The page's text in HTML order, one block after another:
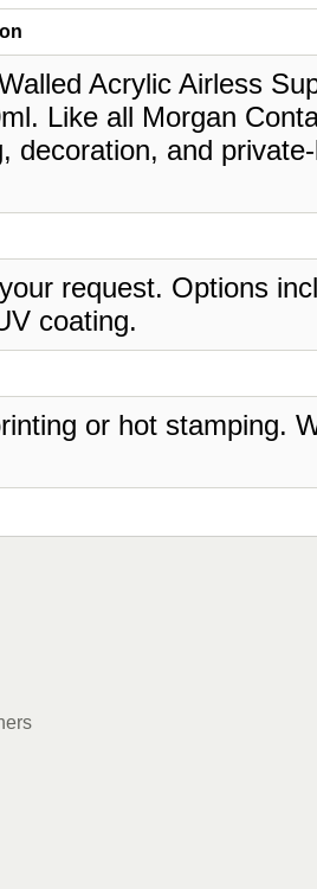
Acrylic Airless
Like all Morgan
decoration, and
request. Options
coating.
or hot stamping.